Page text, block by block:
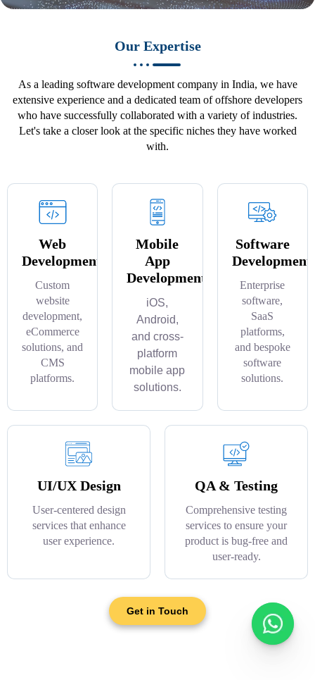
Our Expertise
As a leading software development company in India, we have
extensive experience and a dedicated team of offshore developers
who have successfully collaborated with a variety of industries.
Let's take a closer look at the specific niches they have worked
with.
Web
Development
Custom
website
development,
eCommerce
solutions, and
CMS
platforms.
Mobile
App
Development
iOS,
Android,
and cross-
platform
mobile app
solutions.
Software
Development
Enterprise
software,
SaaS
platforms,
and bespoke
software
solutions.
UI/UX Design
User-centered design
services that enhance
user experience.
QA & Testing
Comprehensive testing
services to ensure your
product is bug-free and
user-ready.
Get in Touch